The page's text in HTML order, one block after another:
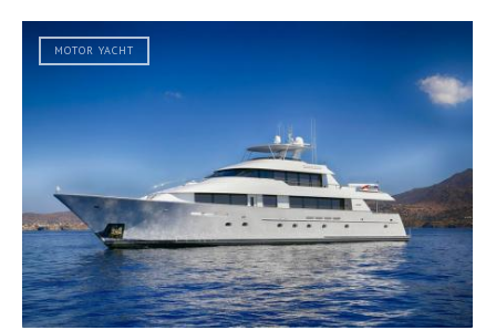
MOTOR YACHT